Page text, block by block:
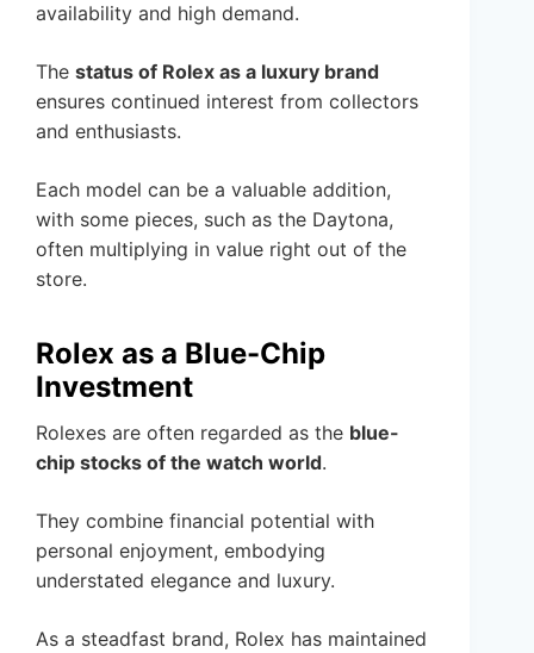
availability and high demand.
The status of Rolex as a luxury brand
ensures continued interest from collectors
and enthusiasts.
Each model can be a valuable addition,
with some pieces, such as the Daytona,
often multiplying in value right out of the
store.
Rolex as a Blue-Chip
Investment
Rolexes are often regarded as the blue-
chip stocks of the watch world.
They combine financial potential with
personal enjoyment, embodying
understated elegance and luxury.
As a steadfast brand, Rolex has maintained